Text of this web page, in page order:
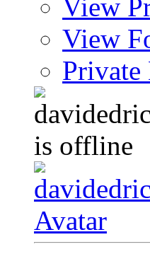
View
View
Private